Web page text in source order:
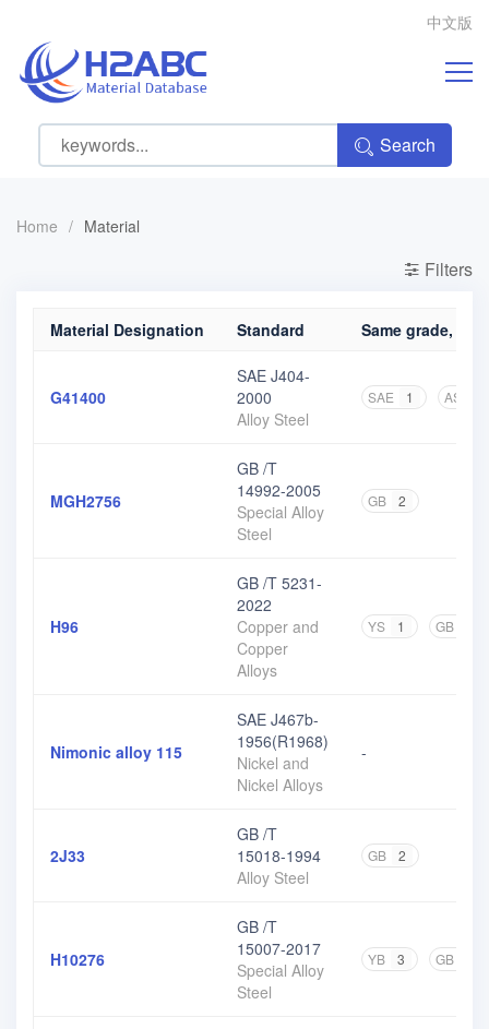
中文版
Search
Home / Material
Filters
Material Designation Standard Same grade,
G41400
SAE J404-
2000
Alloy Steel
SAE 1 ASME
MGH2756
GB /T
14992-2005
Special Alloy
Steel
GB 2
H96
GB /T 5231-
2022
Copper and
Copper
Alloys
YS 1 GB
Nimonic alloy 115
SAE J467b-
1956(R1968)
Nickel and
Nickel Alloys
-
2J33
GB /T
15018-1994
Alloy Steel
GB 2
H10276
GB /T
15007-2017
Special Alloy
Steel
YB 3 GB